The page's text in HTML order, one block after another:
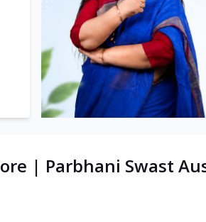
| Parbhani Swast